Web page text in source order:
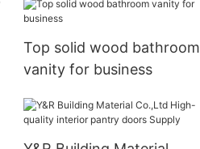
Top solid wood bathroom
vanity for business